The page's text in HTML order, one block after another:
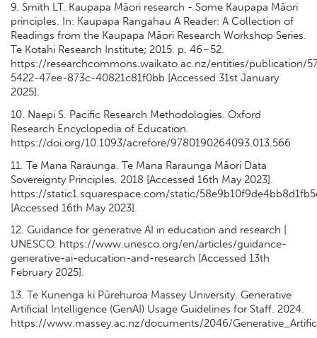
9. Smith LT. Kaupapa Māori research - Some Kaupapa Māori
principles. In: Kaupapa Rangahau A Reader: A Collection of
Readings from the Kaupapa Māori Research Workshop Series.
Te Kotahi Research Institute; 2015. p. 46–52.
https://researchcommons.waikato.ac.nz/entities/publication/
5422-47ee-873c-40821c81f0bb [Accessed 31st January
2025].
10. Naepi S. Pacific Research Methodologies. Oxford
Research Encyclopedia of Education.
https://doi.org/10.1093/acrefore/9780190264093.013.566
11. Te Mana Raraunga. Te Mana Raraunga Māori Data
Sovereignty Principles. 2018 [Accessed 16th May 2023].
https://static1.squarespace.com/static/
[Accessed 16th May 2023].
12. Guidance for generative AI in education and research |
UNESCO. https://www.unesco.org/en/articles/guidance-
generative-ai-education-and-research [Accessed 13th
February 2025].
13. Te Kunenga ki Pūrehuroa Massey University. Generative
Artificial Intelligence (GenAI) Usage Guidelines for Staff. 2024.
https://www.massey.ac.nz/documents/2046/